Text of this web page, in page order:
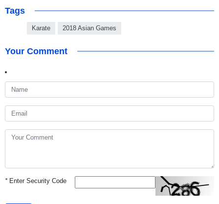
Tags
Karate 2018 Asian Games
Your Comment
*Enter Security Code